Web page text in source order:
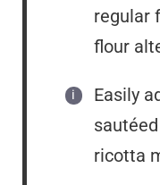
regular
flour
Easily
ricotta